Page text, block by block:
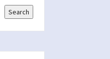
Search